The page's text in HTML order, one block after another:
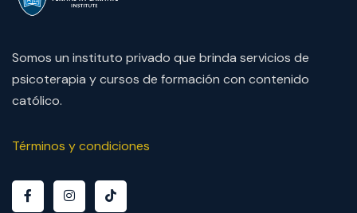
Somos un instituto privado que brinda servicios de
psicoterapia y cursos de formación con contenido
católico.
Términos y condiciones